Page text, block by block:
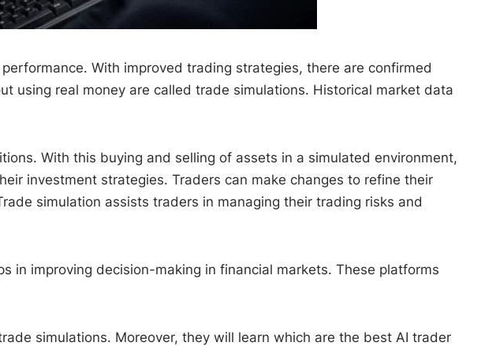
With improved trading strategies, there are confirmed
using real money are called trade simulations. Historical market data
With this buying and selling of assets in a simulated environment,
investment strategies. Traders can make changes to refine their
simulation assists traders in managing their trading risks and
in improving decision-making in financial markets. These platforms
simulations. Moreover, they will learn which are the best AI trader